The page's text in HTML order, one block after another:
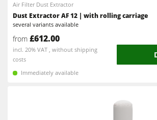
Power Feeders
Workshop Equipment
F4Solutions Software
Automation & Material Handling
Air Filter Dust Extractor
Dust Extractor AF 12 | with rolling carriage
several variants available
from £612.00
incl. 20% VAT , without shipping
costs
Immediately available